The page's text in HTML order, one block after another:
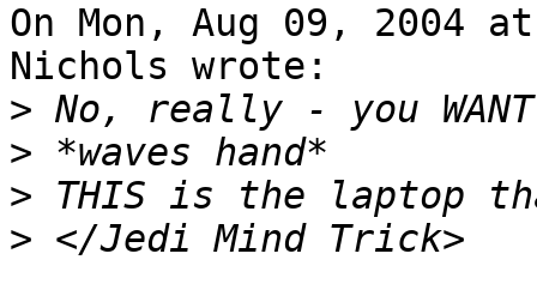
On Mon, Aug 09, 2004
Nichols wrote:
>
>
>
>